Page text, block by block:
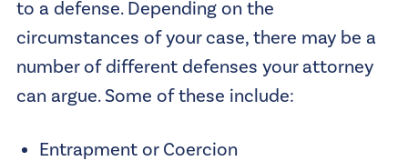
to a defense. Depending on the
circumstances of your case, there may be a
number of different defenses your attorney
can argue. Some of these include:
Entrapment or Coercion